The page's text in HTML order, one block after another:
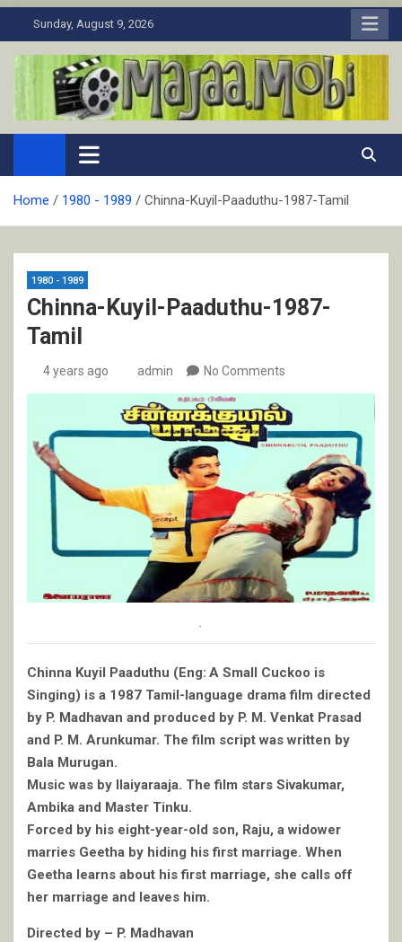
to
Sunday, August 9, 2026
MaJaa.Mobi
Download Tamil Movies. Watch Online New and Classic Films.
Home 1980 - 1989 Chinna-Kuyil-Paaduthu-1987-Tamil
1980 - 1989
Chinna-Kuyil-Paaduthu-1987-
Tamil
4 years ago admin No Comments
Chinna Kuyil Paaduthu (Eng: A Small Cuckoo is
Singing) is a 1987 Tamil-language drama film directed
by P. Madhavan and produced by P. M. Venkat Prasad
and P. M. Arunkumar. The film script was written by
Bala Murugan.
Music was by Ilaiyaraaja. The film stars Sivakumar,
Ambika and Master Tinku.
Forced by his eight-year-old son, Raju, a widower
marries Geetha by hiding his first marriage. When
Geetha learns about his first marriage, she calls off
her marriage and leaves him.
Directed by – P. Madhavan